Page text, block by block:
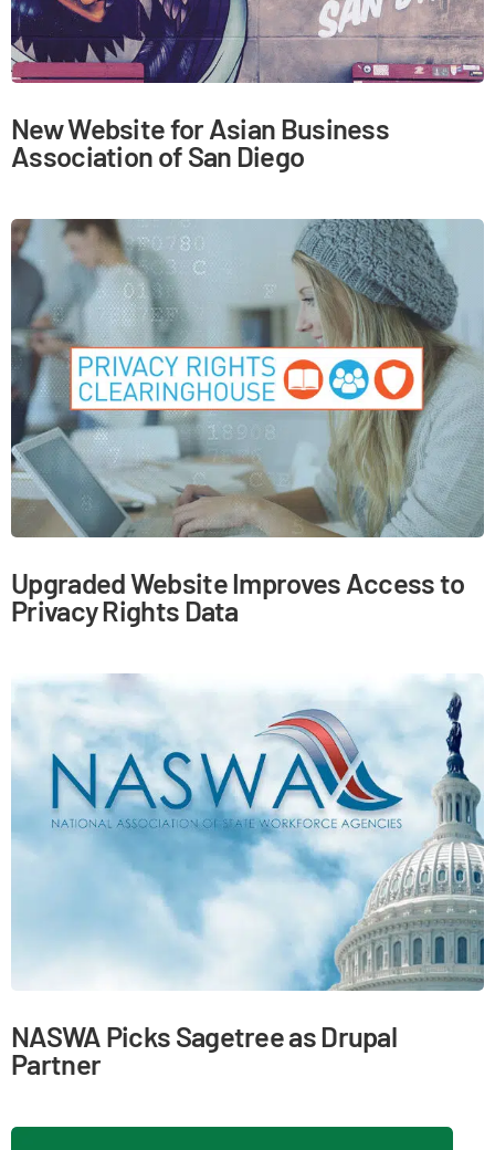
New Website for Asian Business
Association of San Diego
Upgraded Website Improves Access to
Privacy Rights Data
NASWA Picks Sagetree as Drupal
Partner